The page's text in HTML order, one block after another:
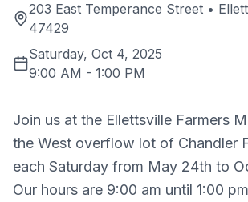
203 East Temperance Street •
47429
Saturday, Oct 4, 2025
9:00 AM - 1:00 PM
Join us at the Ellettsville Farmers
the West overflow lot of Chandler
each Saturday from May 24th to
Our hours are 9:00 am until 1:00